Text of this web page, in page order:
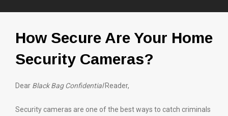
How Secure Are Your Home
Security Cameras?
Dear Black Bag ConfidentialReader,
Security cameras are one of the best ways to catch criminals